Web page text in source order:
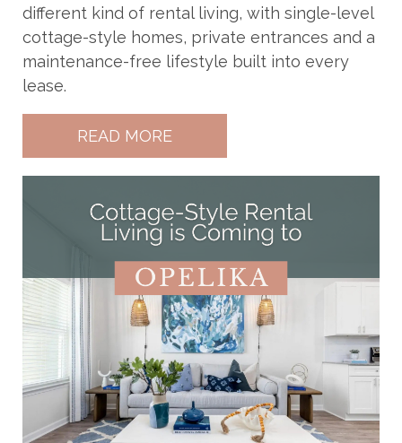
different kind of rental living, with single-level
cottage-style homes, private entrances and a
maintenance-free lifestyle built into every
lease.
READ MORE